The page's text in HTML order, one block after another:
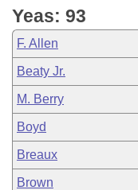
Bill Conflicts Report
Senate Budget
House Roll Call
Yeas: 93
F. Allen
Beaty Jr.
M. Berry
Boyd
Breaux
Brown